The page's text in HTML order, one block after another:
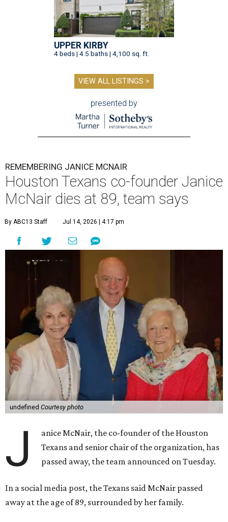
UPPER KIRBY
4 beds | 4.5 baths | 4,100 sq. ft.
VIEW ALL LISTINGS >
presented by
REMEMBERING JANICE MCNAIR
Houston Texans co-founder Janice
McNair dies at 89, team says
By ABC13 Staff Jul 14, 2026 | 4:17 pm
undefined Courtesy photo
J
anice McNair, the co-founder of the Houston
Texans and senior chair of the organization, has
passed away, the team announced on Tuesday.
In a social media post, the Texans said McNair passed
away at the age of 89, surrounded by her family.